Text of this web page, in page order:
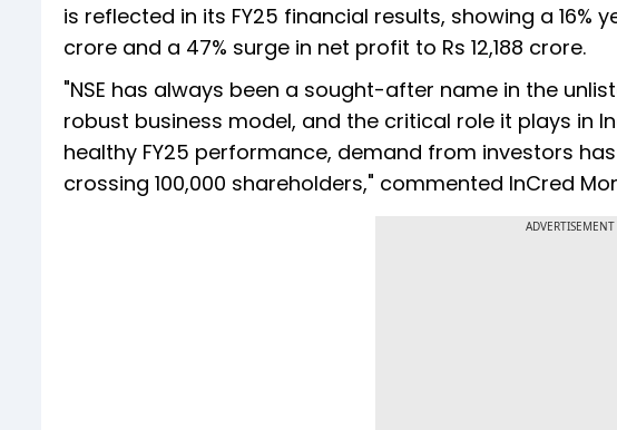
is reflected in its FY25 financial results, showing a 16%
crore and a 47% surge in net profit to Rs 12,188 crore.
"NSE has always been a sought-after name in the
robust business model, and the critical role it plays in
healthy FY25 performance, demand from investors
crossing 100,000 shareholders," commented InCred
ADVERTISEMENT